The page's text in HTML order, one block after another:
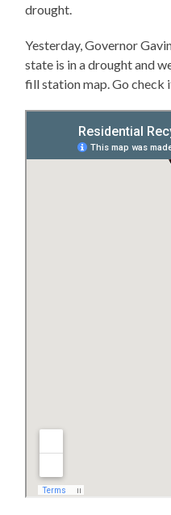
drought.
Yesterday, Governor
state is in a drought and
fill station map. Go check